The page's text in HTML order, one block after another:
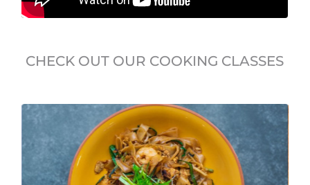
CHECK OUT OUR COOKING CLASSES